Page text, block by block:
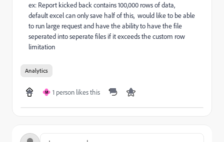
ex: Report kicked back contains 100,000 rows of data,
default excel can only save half of this, would like to be able
to run large request and have the ability to have the file
seperated into seperate files if it exceeds the custom row
limitation
Analytics
M 1 person likes this